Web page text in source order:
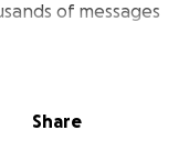
of messages
showed up to
Share